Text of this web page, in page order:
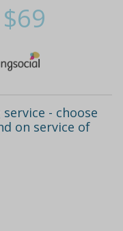
$69
- choose
on service of